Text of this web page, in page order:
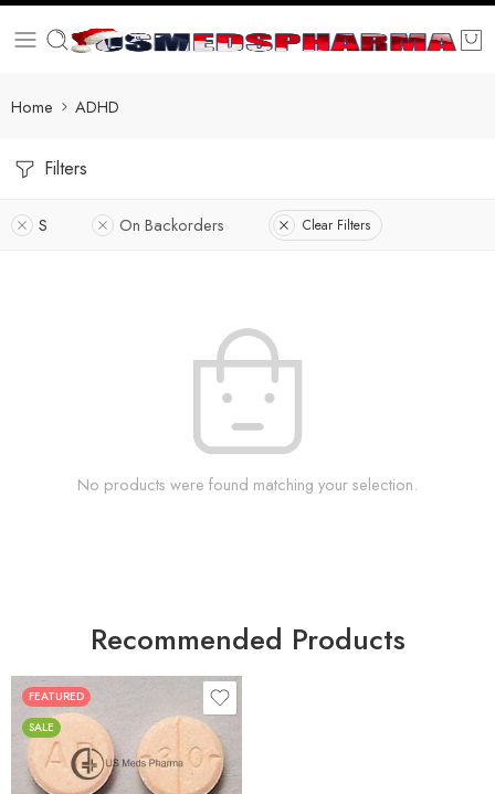
Home ADHD
Filters
S On Backorders Clear Filters
No products were found matching your selection.
Recommended Products
FEATURED
SALE
25
50
100